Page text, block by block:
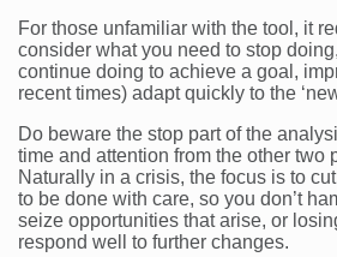
For those unfamiliar with the tool, it
consider what you need to stop
continue doing to achieve a goal,
recent times) adapt quickly to the
Do beware the stop part of the
time and attention from the other two
Naturally in a crisis, the focus is to
to be done with care, so you don’t
seize opportunities that arise, or
respond well to further changes.